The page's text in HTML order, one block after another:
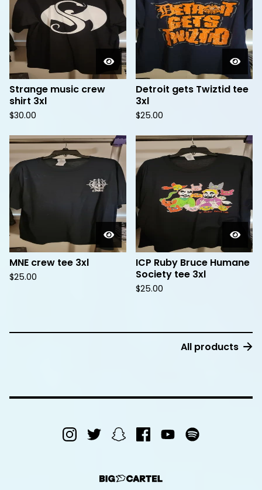
Strange music crew
shirt 3xl
$30.00
Detroit gets Twiztid tee
3xl
$25.00
MNE crew tee 3xl
$25.00
ICP Ruby Bruce Humane
Society tee 3xl
$25.00
All products